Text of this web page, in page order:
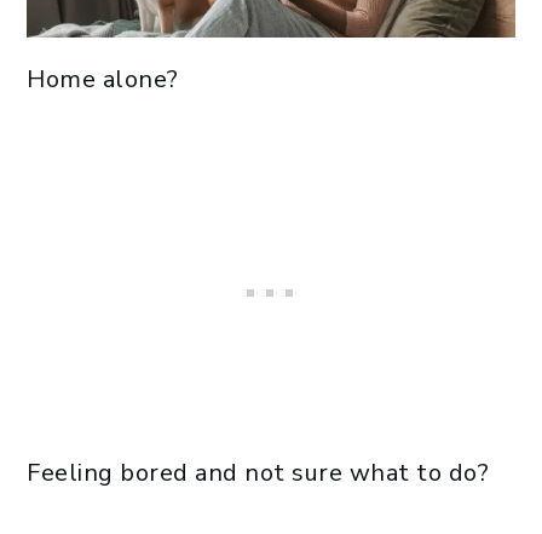
Home alone?
Feeling bored and not sure what to do?